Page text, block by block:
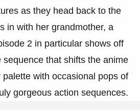
as they head back to the
in with her grandmother, a
2 in particular shows off
that shifts the anime
with occasional pops of
gorgeous action sequences.